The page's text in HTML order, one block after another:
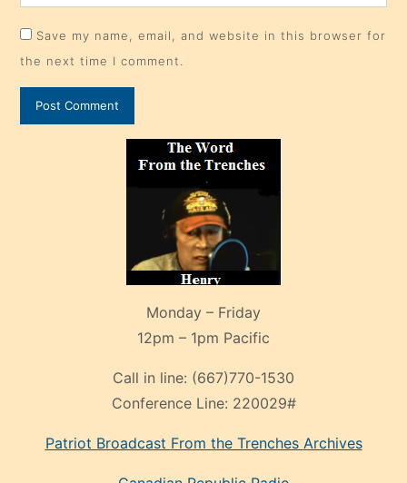
Save my name, email, and website in this browser for
the next time I comment.
Monday – Friday
12pm – 1pm Pacific
Call in line: (667)770-1530
Conference Line: 220029#
Patriot Broadcast From the Trenches Archives